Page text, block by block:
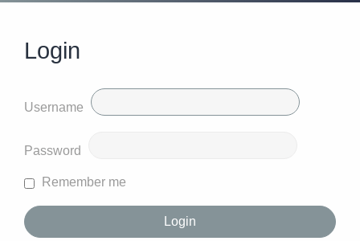
Login
Username
Password
Remember me